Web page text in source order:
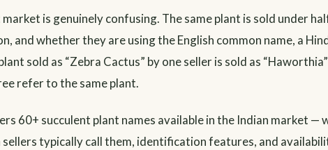
is genuinely confusing. The same plant is sold under
and whether they are using the English common name, a
sold as “Zebra Cactus” by one seller is sold as
refer to the same plant.
60+ succulent plant names available in the Indian market —
typically call them, identification features, and